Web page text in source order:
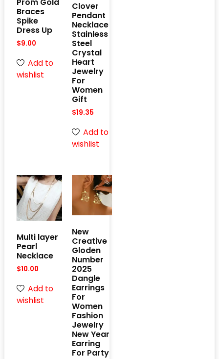
Prom Gold
Braces
Spike
Dress Up
$9.00
Add to
wishlist
Clover
Pendant
Necklace
Stainless
Steel
Crystal
Heart
Jewelry
For
Women
Gift
$19.35
Add to
wishlist
Multi layer
Pearl
Necklace
$10.00
Add to
wishlist
New
Creative
Gloden
Number
2025
Dangle
Earrings
For
Women
Fashion
Jewelry
New Year
Earring
For Party